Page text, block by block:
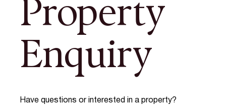
Property
Enquiry
Have questions or interested in a property?